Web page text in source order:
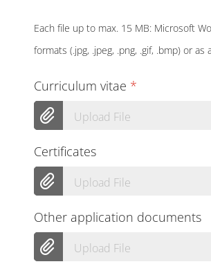
Each file up to max. 15 MB: Microsoft
formats (.jpg, .jpeg, .png, .gif, .bmp) or
Curriculum vitae *
Upload File
Certificates
Upload File
Other application documents
Upload File